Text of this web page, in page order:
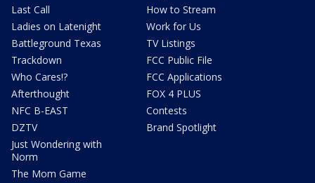
Last Call
Ladies on Latenight
Battleground Texas
Trackdown
Who Cares!?
Afterthought
NFC B-EAST
DZTV
Just Wondering with
Norm
The Mom Game
How to Stream
Work for Us
TV Listings
FCC Public File
FCC Applications
FOX 4 PLUS
Contests
Brand Spotlight